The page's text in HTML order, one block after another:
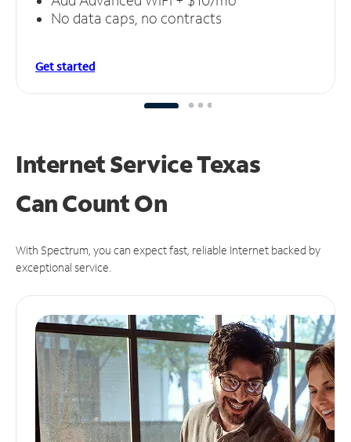
No data caps, no contracts
Get started
Internet Service Texas
CanCount On
With Spectrum, you can expect fast, reliable Internet backed by
exceptional service.